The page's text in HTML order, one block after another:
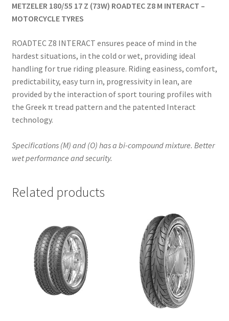
METZELER 180/55 17 Z (73W) ROADTEC Z8 M INTERACT –
MOTORCYCLE TYRES
ROADTEC Z8 INTERACT ensures peace of mind in the
hardest situations, in the cold or wet, providing ideal
handling for true riding pleasure. Riding easiness, comfort,
predictability, easy turn in, progressivity in lean, are
provided by the interaction of sport touring profiles with
the Greek π tread pattern and the patented Interact
technology.
Specifications (M) and (O) has a bi-compound mixture. Better
wet performance and security.
Related products